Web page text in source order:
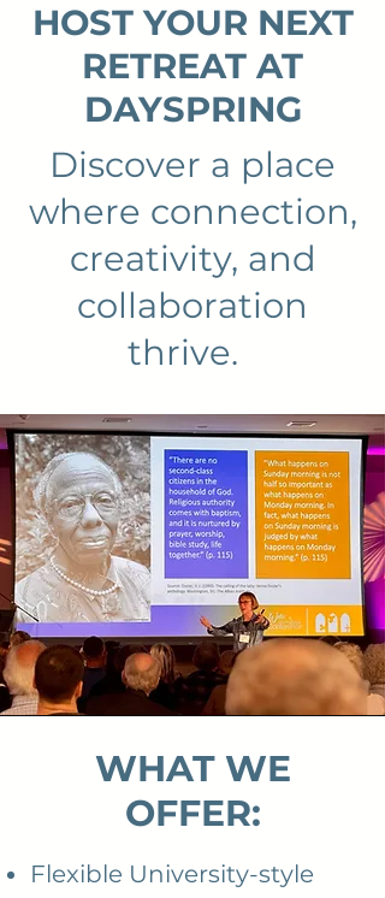
HOST YOUR NEXT
RETREAT AT
DAYSPRING
Discover a place
where connection,
creativity, and
collaboration
thrive.
WHAT WE
OFFER:
Flexible University-style